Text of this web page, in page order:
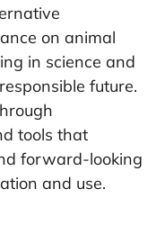
on animal
in science and
future.
tools that
forward-looking
and use.